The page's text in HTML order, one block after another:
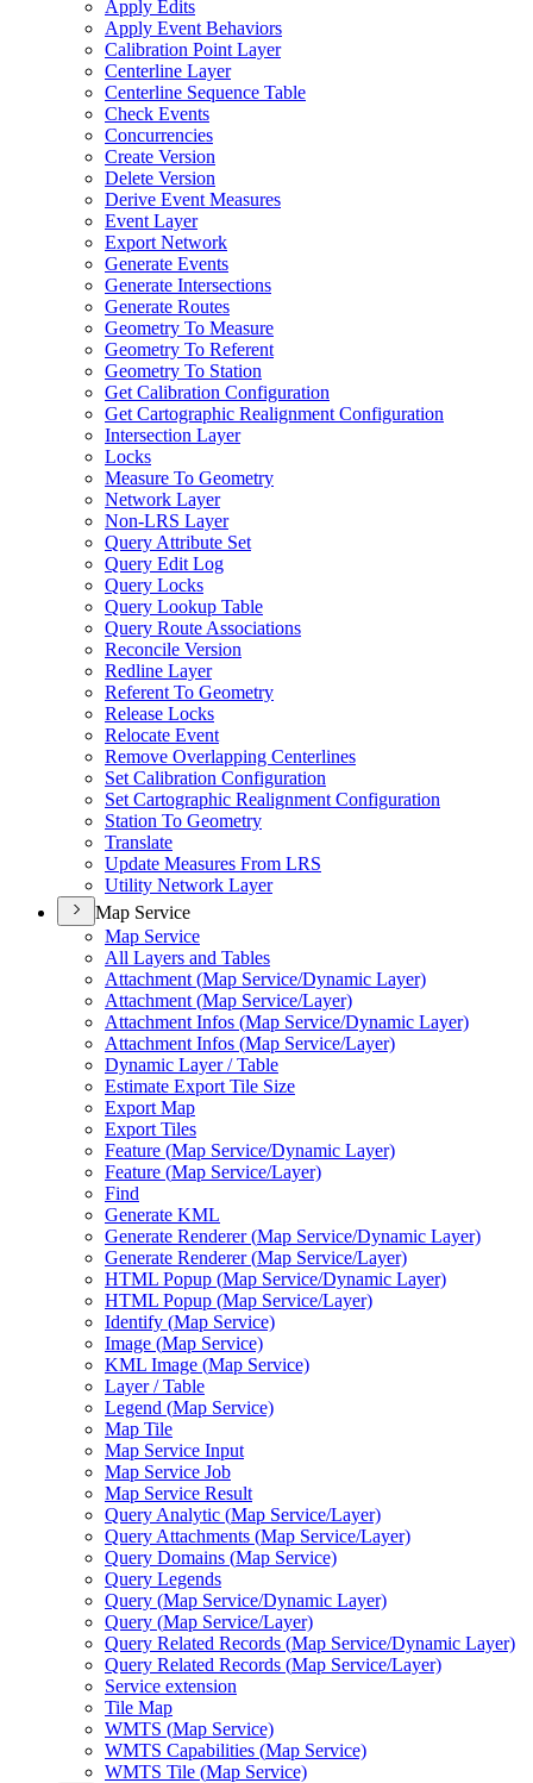
Apply Edits
Apply Event Behaviors
Calibration Point Layer
Centerline Layer
Centerline Sequence Table
Check Events
Concurrencies
Create Version
Delete Version
Derive Event Measures
Event Layer
Export Network
Generate Events
Generate Intersections
Generate Routes
Geometry To Measure
Geometry To Referent
Geometry To Station
Get Calibration Configuration
Get Cartographic Realignment Configuration
Intersection Layer
Locks
Measure To Geometry
Network Layer
Non-LRS Layer
Query Attribute Set
Query Edit Log
Query Locks
Query Lookup Table
Query Route Associations
Reconcile Version
Redline Layer
Referent To Geometry
Release Locks
Relocate Event
Remove Overlapping Centerlines
Set Calibration Configuration
Set Cartographic Realignment Configuration
Station To Geometry
Translate
Update Measures From LRS
Utility Network Layer
Map Service
Map Service
All Layers and Tables
Attachment (Map Service/Dynamic Layer)
Attachment (Map Service/Layer)
Attachment Infos (Map Service/Dynamic Layer)
Attachment Infos (Map Service/Layer)
Dynamic Layer / Table
Estimate Export Tile Size
Export Map
Export Tiles
Feature (Map Service/Dynamic Layer)
Feature (Map Service/Layer)
Find
Generate KML
Generate Renderer (Map Service/Dynamic Layer)
Generate Renderer (Map Service/Layer)
HTML Popup (Map Service/Dynamic Layer)
HTML Popup (Map Service/Layer)
Identify (Map Service)
Image (Map Service)
KML Image (Map Service)
Layer / Table
Legend (Map Service)
Map Tile
Map Service Input
Map Service Job
Map Service Result
Query Analytic (Map Service/Layer)
Query Attachments (Map Service/Layer)
Query Domains (Map Service)
Query Legends
Query (Map Service/Dynamic Layer)
Query (Map Service/Layer)
Query Related Records (Map Service/Dynamic Layer)
Query Related Records (Map Service/Layer)
Service extension
Tile Map
WMTS (Map Service)
WMTS Capabilities (Map Service)
WMTS Tile (Map Service)